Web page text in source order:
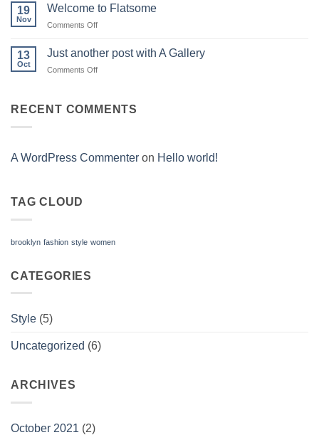
19
Nov
Welcome to Flatsome
Comments Offon
to
Flatsome
13
Oct
Just another post with A Gallery
Comments Offon
post
RECENT COMMENTS
A WordPress Commenter on Hello world!
TAG CLOUD
brooklyn fashion style women
CATEGORIES
Style (5)
Uncategorized (6)
ARCHIVES
October 2021 (2)